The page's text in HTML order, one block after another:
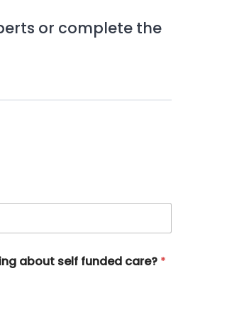
or complete the
about self funded care? *